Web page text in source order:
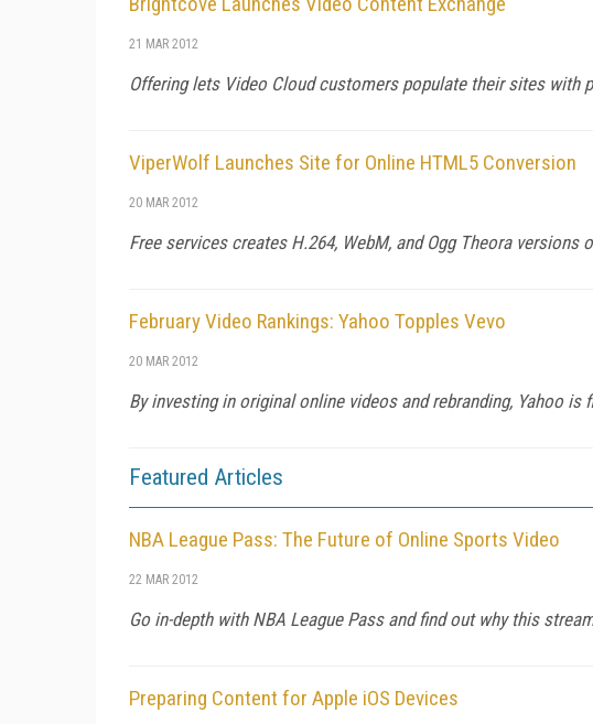
21 MAR 2012
Offering lets Video Cloud customers populate their sites with
ViperWolf Launches Site for Online HTML5 Conversion
20 MAR 2012
Free services creates H.264, WebM, and Ogg Theora versions
February Video Rankings: Yahoo Topples Vevo
20 MAR 2012
By investing in original online videos and rebranding, Yahoo is
Featured Articles
NBA League Pass: The Future of Online Sports Video
22 MAR 2012
Go in-depth with NBA League Pass and find out why this
Preparing Content for Apple iOS Devices